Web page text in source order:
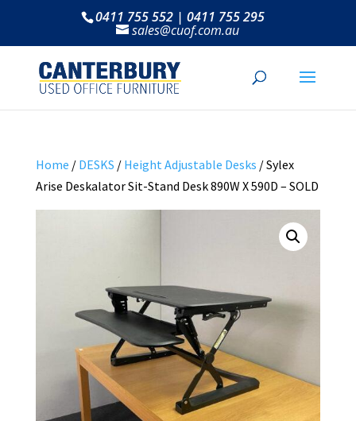
0411 755 552 | 0411 755 295
sales@cuof.com.au
Home / DESKS / Height Adjustable Desks / Sylex
Arise Deskalator Sit-Stand Desk 890W X 590D – SOLD